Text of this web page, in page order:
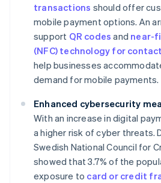
transactions should offer
mobile payment options. An
support QR codes and near-
(NFC) technology for
help businesses
demand for mobile payments.
Enhanced cybersecurity
With an increase in digital
a higher risk of cyber threats.
Swedish National Council for
showed that 3.7% of the
exposure to card or credit